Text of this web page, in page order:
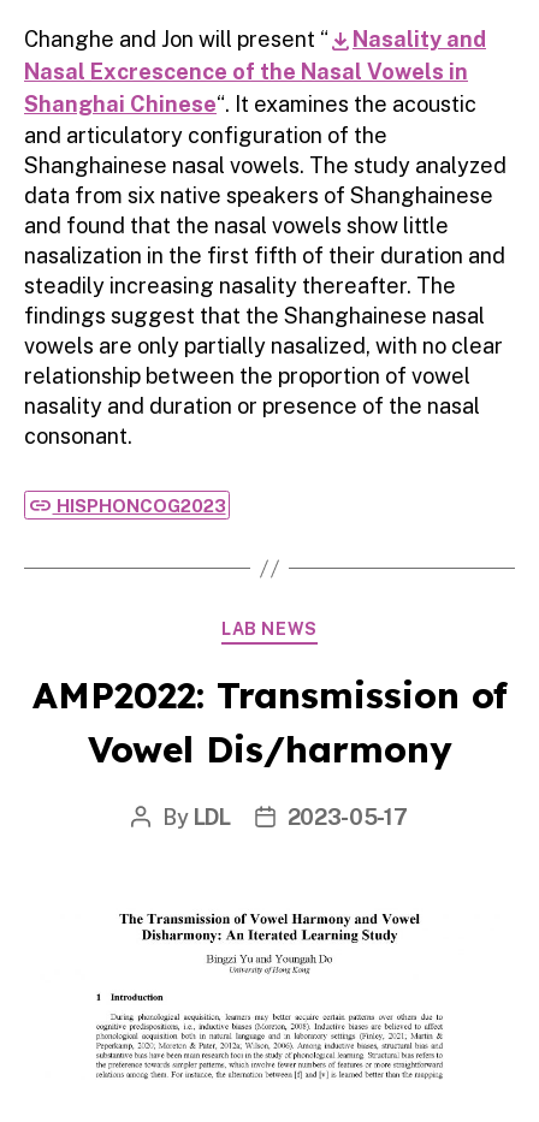
Changhe and Jon will present “download Nasality and
Nasal Excrescence of the Nasal Vowels in
Shanghai Chinese“. It examines the acoustic
and articulatory configuration of the
Shanghainese nasal vowels. The study analyzed
data from six native speakers of Shanghainese
and found that the nasal vowels show little
nasalization in the first fifth of their duration and
steadily increasing nasality thereafter. The
findings suggest that the Shanghainese nasal
vowels are only partially nasalized, with no clear
relationship between the proportion of vowel
nasality and duration or presence of the nasal
consonant.
link HISPHONCOG2023
Categories
LAB NEWS
AMP2022: Transmission of
Vowel Dis/harmony
Post
By LDL
Post2023-05-17